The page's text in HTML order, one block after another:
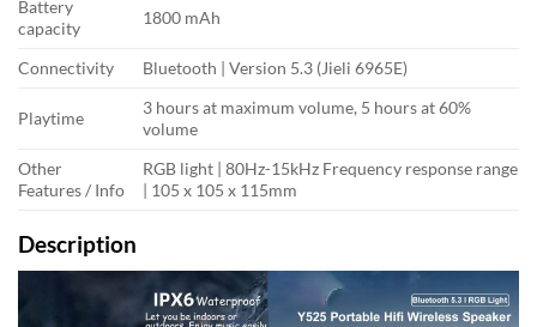
Battery
capacity
1800 mAh
Connectivity Bluetooth | Version 5.3 (Jieli 6965E)
Playtime
3 hours at maximum volume, 5 hours at 60%
volume
Other
Features / Info
RGB light | 80Hz-15kHz Frequency response range
| 105 x 105 x 115mm
Description